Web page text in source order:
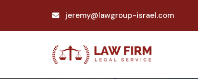
jeremy@lawgroup-israel.com